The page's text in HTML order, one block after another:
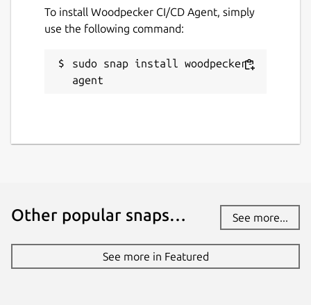
To install Woodpecker CI/CD Agent, simply
use the following command:
sudo snap install woodpecker-
agent
Other popular snaps… See more...
See more in Featured